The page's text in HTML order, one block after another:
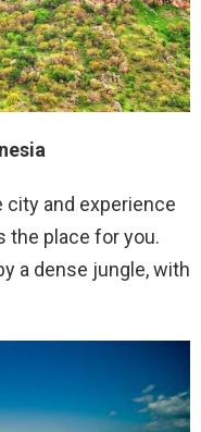
city and experience
the place for you.
a dense jungle, with